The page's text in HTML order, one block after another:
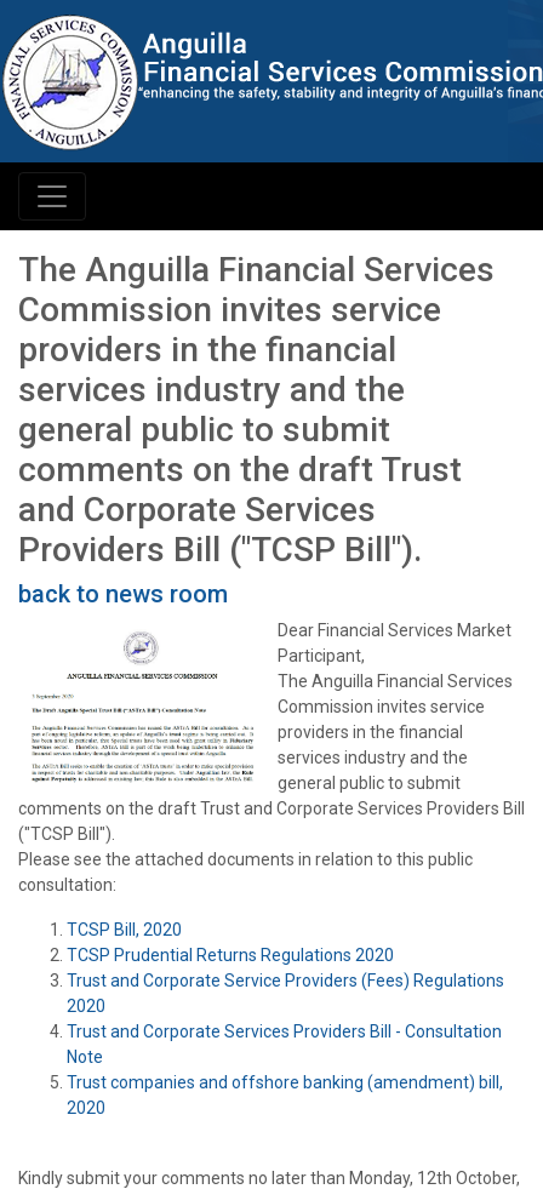
The Anguilla Financial Services
Commission invites service
providers in the financial
services industry and the
general public to submit
comments on the draft Trust
and Corporate Services
Providers Bill ("TCSP Bill").
back to news room
Dear Financial Services Market
Participant,
The Anguilla Financial Services
Commission invites service
providers in the financial
services industry and the
general public to submit
comments on the draft Trust and Corporate Services Providers Bill
("TCSP Bill").
Please see the attached documents in relation to this public
consultation:
TCSP Bill, 2020
TCSP Prudential Returns Regulations 2020
Trust and Corporate Service Providers (Fees) Regulations
2020
Trust and Corporate Services Providers Bill - Consultation
Note
Trust companies and offshore banking (amendment) bill,
2020
Kindly submit your comments no later than Monday, 12th October,